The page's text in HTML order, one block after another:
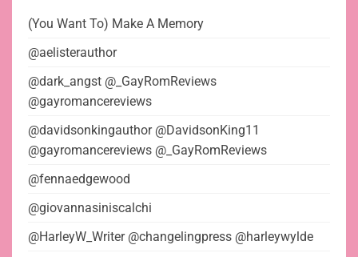
(You Want To) Make A Memory
@aelisterauthor
@dark_angst @_GayRomReviews
@gayromancereviews
@davidsonkingauthor @DavidsonKing11
@gayromancereviews @_GayRomReviews
@fennaedgewood
@giovannasiniscalchi
@HarleyW_Writer @changelingpress @harleywylde